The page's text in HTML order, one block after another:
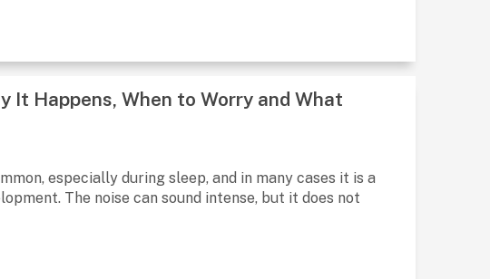
It Happens, When to Worry and What
especially during sleep, and in many cases it is a
The noise can sound intense, but it does not